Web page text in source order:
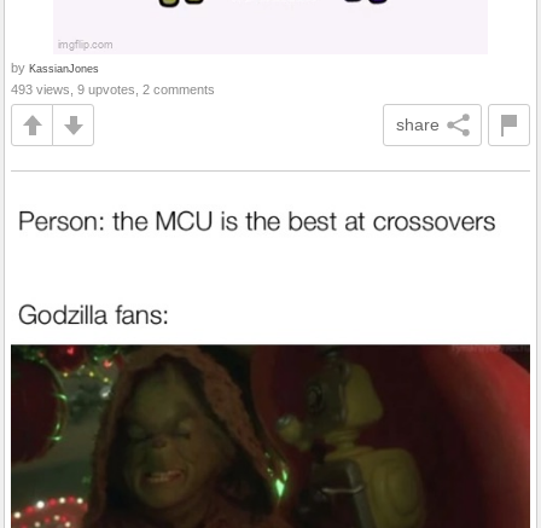
by KassianJones
493 views, 9 upvotes, 2 comments
share